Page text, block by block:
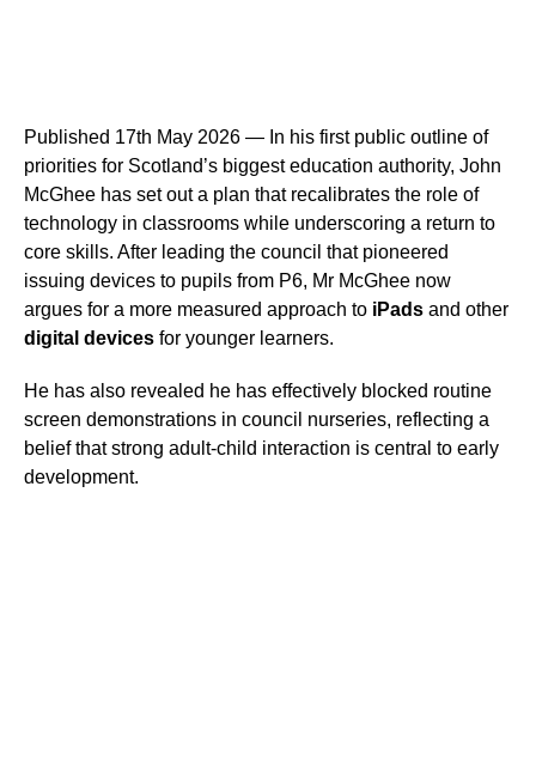
Published 17th May 2026 — In his first public outline of
priorities for Scotland’s biggest education authority, John
McGhee has set out a plan that recalibrates the role of
technology in classrooms while underscoring a return to
core skills. After leading the council that pioneered
issuing devices to pupils from P6, Mr McGhee now
argues for a more measured approach to iPads and other
digital devices for younger learners.
He has also revealed he has effectively blocked routine
screen demonstrations in council nurseries, reflecting a
belief that strong adult-child interaction is central to early
development.